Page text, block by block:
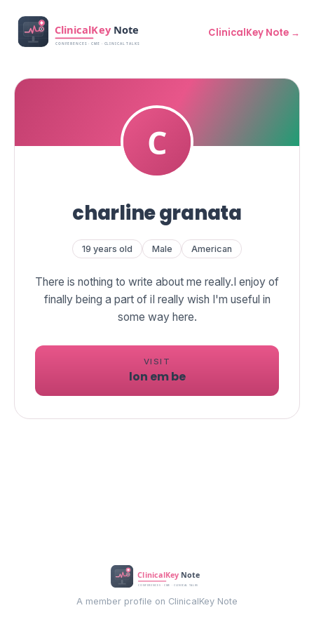
ClinicalKey Note →
charline granata
19 years old Male American
There is nothing to write about me really.I enjoy of
finally being a part of iI really wish I'm useful in
VISIT
lon em be
A member profile on ClinicalKey Note